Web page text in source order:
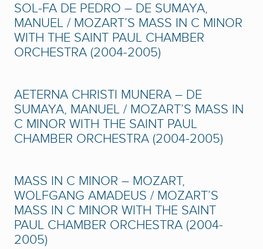
SOL-FA DE PEDRO – DE SUMAYA,
MANUEL / MOZART’S MASS IN C MINOR
WITH THE SAINT PAUL CHAMBER
ORCHESTRA (2004-2005)
AETERNA CHRISTI MUNERA – DE
SUMAYA, MANUEL / MOZART’S MASS IN
C MINOR WITH THE SAINT PAUL
CHAMBER ORCHESTRA (2004-2005)
MASS IN C MINOR – MOZART,
WOLFGANG AMADEUS / MOZART’S
MASS IN C MINOR WITH THE SAINT
PAUL CHAMBER ORCHESTRA (2004-
2005)